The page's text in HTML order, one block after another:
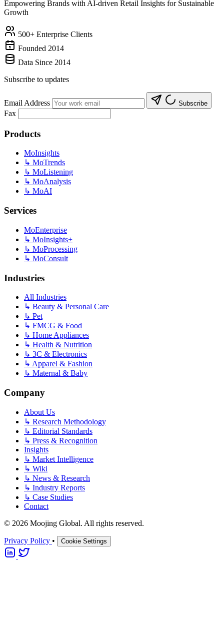
Empowering Brands with AI-driven Retail Insights for Sustainable
Growth
500+ Enterprise Clients
Founded 2014
Data Since 2014
Subscribe to updates
Email Address Subscribe
Fax
Products
MoInsights
↳ MoTrends
↳ MoListening
↳ MoAnalysis
↳ MoAI
Services
MoEnterprise
↳ MoInsights+
↳ MoProcessing
↳ MoConsult
Industries
All Industries
↳ Beauty & Personal Care
↳ Pet
↳ FMCG & Food
↳ Home Appliances
↳ Health & Nutrition
↳ 3C & Electronics
↳ Apparel & Fashion
↳ Maternal & Baby
Company
About Us
↳ Research Methodology
↳ Editorial Standards
↳ Press & Recognition
Insights
↳ Market Intelligence
↳ Wiki
↳ News & Research
↳ Industry Reports
↳ Case Studies
Contact
© 2026 Moojing Global. All rights reserved.
Privacy Policy • Cookie Settings